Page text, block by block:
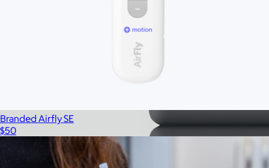
Branded Airfly SE
$50